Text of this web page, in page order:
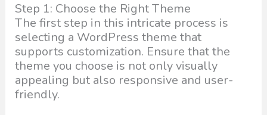
Step 1: Choose the Right Theme
The first step in this intricate process is
selecting a WordPress theme that
supports customization. Ensure that the
theme you choose is not only visually
appealing but also responsive and user-
friendly.